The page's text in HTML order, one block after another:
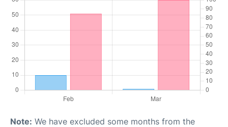
Note: We have excluded some months from the